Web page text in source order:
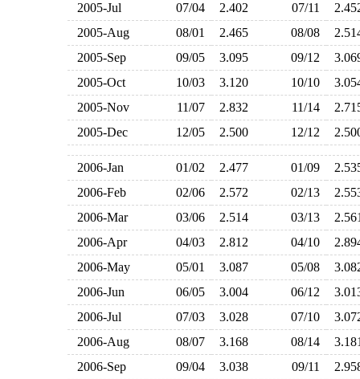
2005-Jul
07/04 2.402 07/11
2005-Aug
08/01 2.465 08/08
2005-Sep
09/05 3.095 09/12
2005-Oct
10/03 3.120 10/10
2005-Nov
11/07 2.832 11/14
2005-Dec
12/05 2.500 12/12
2006-Jan 01/02 2.477 01/09
2006-Feb
02/06 2.572 02/13
2006-Mar
03/06 2.514 03/13
2006-Apr
04/03 2.812 04/10
2006-May
05/01 3.087 05/08
2006-Jun
06/05 3.004 06/12
2006-Jul
07/03 3.028 07/10
2006-Aug
08/07 3.168 08/14
2006-Sep
09/04 3.038 09/11